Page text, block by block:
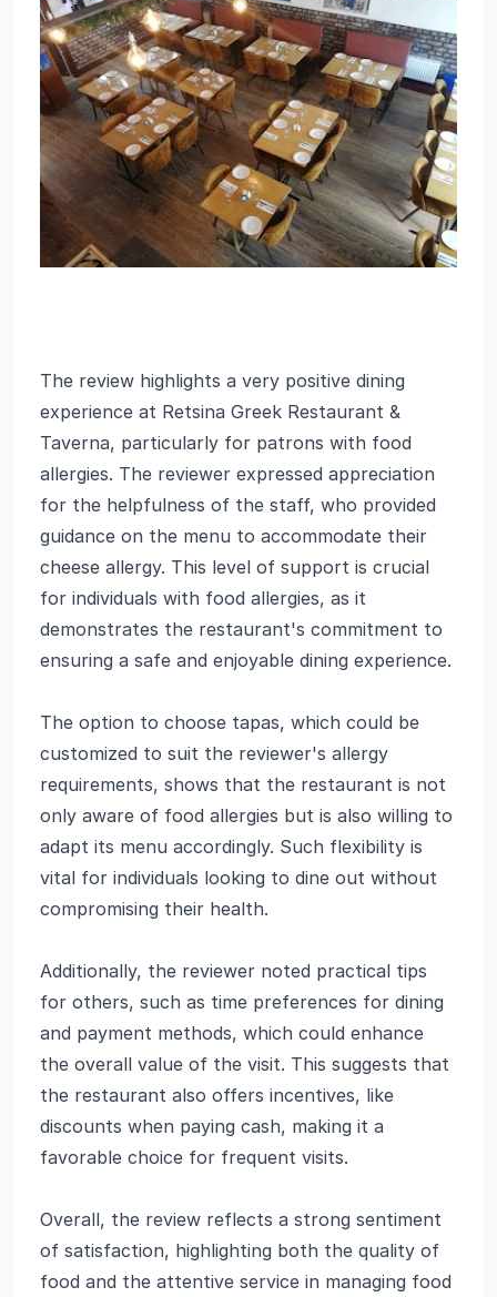
The review highlights a very positive dining
experience at Retsina Greek Restaurant &
Taverna, particularly for patrons with food
allergies. The reviewer expressed appreciation
for the helpfulness of the staff, who provided
guidance on the menu to accommodate their
cheese allergy. This level of support is crucial
for individuals with food allergies, as it
demonstrates the restaurant's commitment to
ensuring a safe and enjoyable dining experience.
The option to choose tapas, which could be
customized to suit the reviewer's allergy
requirements, shows that the restaurant is not
only aware of food allergies but is also willing to
adapt its menu accordingly. Such flexibility is
vital for individuals looking to dine out without
compromising their health.
Additionally, the reviewer noted practical tips
for others, such as time preferences for dining
and payment methods, which could enhance
the overall value of the visit. This suggests that
the restaurant also offers incentives, like
discounts when paying cash, making it a
favorable choice for frequent visits.
Overall, the review reflects a strong sentiment
of satisfaction, highlighting both the quality of
food and the attentive service in managing food